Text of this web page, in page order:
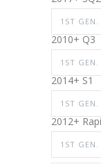
1ST GEN.
2010+ Q3
1ST GEN.
2014+ S1
1ST GEN.
2012+
1ST